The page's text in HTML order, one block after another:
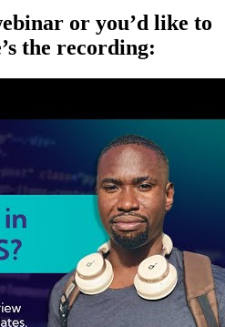
or you’d like to
the recording: